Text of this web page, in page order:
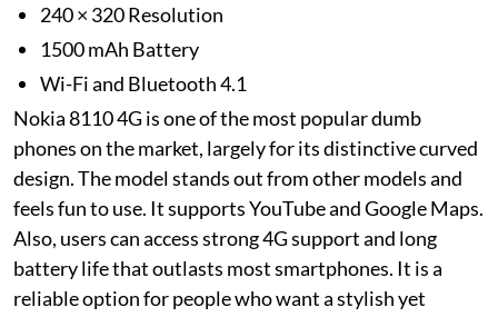
240 × 320 Resolution
1500 mAh Battery
Wi-Fi and Bluetooth 4.1
Nokia 8110 4G is one of the most popular dumb
phones on the market, largely for its distinctive curved
design. The model stands out from other models and
feels fun to use. It supports YouTube and Google Maps.
Also, users can access strong 4G support and long
battery life that outlasts most smartphones. It is a
reliable option for people who want a stylish yet